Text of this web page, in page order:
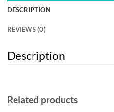
DESCRIPTION
REVIEWS (0)
Description
Related products